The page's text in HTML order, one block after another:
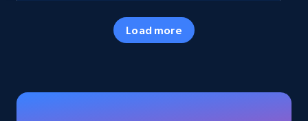
Specifications, Image urls, Top reviews, and
Load more